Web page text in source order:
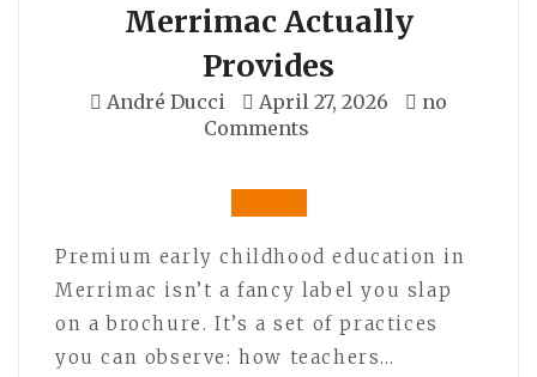
Merrimac Actually
Provides
André Ducci April 27, 2026
no
Comments
Premium early childhood education in
Merrimac isn’t a fancy label you slap
on a brochure. It’s a set of practices
you can observe: how teachers…